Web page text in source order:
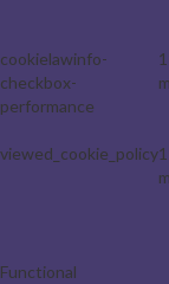
cookielawinfo-
checkbox-
performance
viewed_cookie_policy
Functional